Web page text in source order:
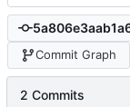
Commit Graph
2 Commits